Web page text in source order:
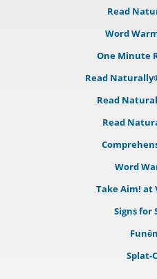
Read
Word
One Minute
Read
Read
Read
Word
Take Aim!
Signs for
Splat-